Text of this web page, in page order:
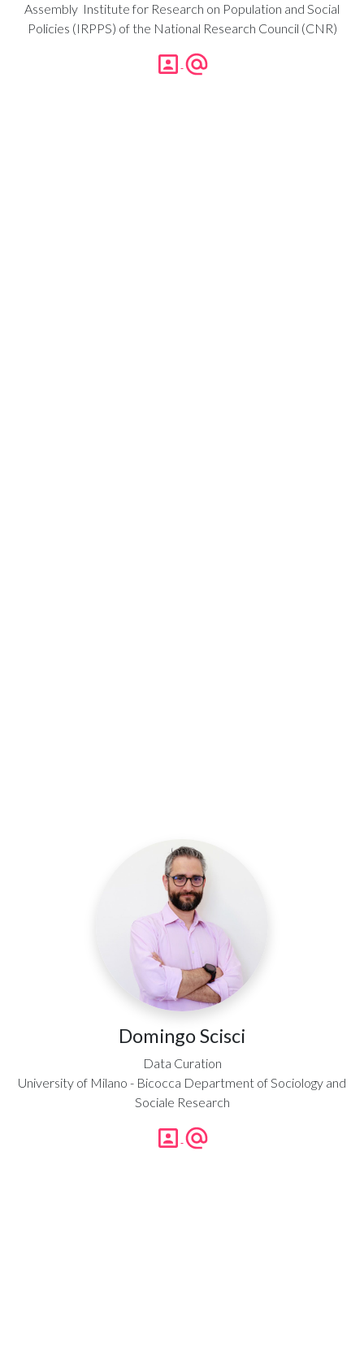
Assembly Institute for Research on Population and Social
Policies (IRPPS) of the National Research Council (CNR)
Domingo Scisci
Data Curation
University of Milano - Bicocca Department of Sociology and
Sociale Research